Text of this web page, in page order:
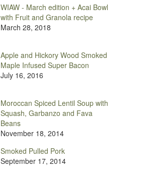
WIAW - March edition + Acai Bowl
with Fruit and Granola recipe
March 28, 2018
Apple and Hickory Wood Smoked
Maple Infused Super Bacon
July 16, 2016
Moroccan Spiced Lentil Soup with
Squash, Garbanzo and Fava
Beans
November 18, 2014
Smoked Pulled Pork
September 17, 2014